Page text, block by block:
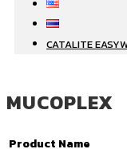
CATALITE
MUCOPLEX
Product Name